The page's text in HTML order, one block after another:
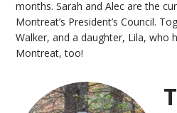
months. Sarah and Alec are the
Montreat’s President’s Council.
Walker, and a daughter, Lila, who
Montreat, too!